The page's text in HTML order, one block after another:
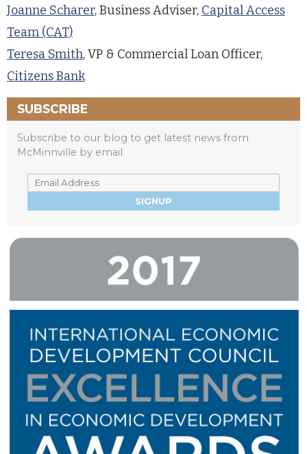
Joanne Scharer, Business Adviser, Capital Access
Team (CAT)
Teresa Smith, VP & Commercial Loan Officer,
Citizens Bank
SUBSCRIBE
Subscribe to our blog to get latest news from
McMinnville by email